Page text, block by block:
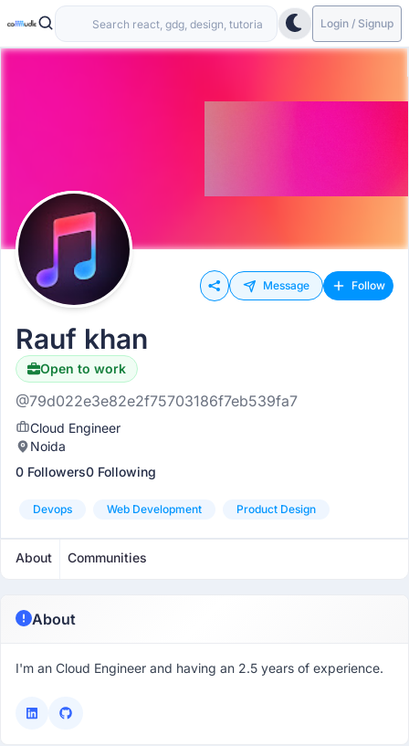
Login / Signup
Message Follow
Rauf khan
Open to work
@79d022e3e82e2f75703186f7eb539fa7
Cloud Engineer
Noida
0 Followers0 Following
Devops Web Development Product Design
About Communities
About
I'm an Cloud Engineer and having an 2.5 years of experience.